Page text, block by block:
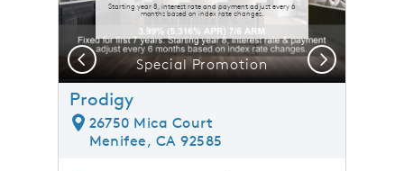
Starting year 8, interest rate and payment adjust every 6
months based on index rate changes.
Special Promotion
Previous Next
Prodigy
26750 Mica Court
Menifee, CA 92585